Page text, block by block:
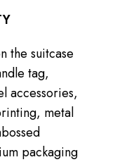
the suitcase
tag,
accessories,
metal
packaging